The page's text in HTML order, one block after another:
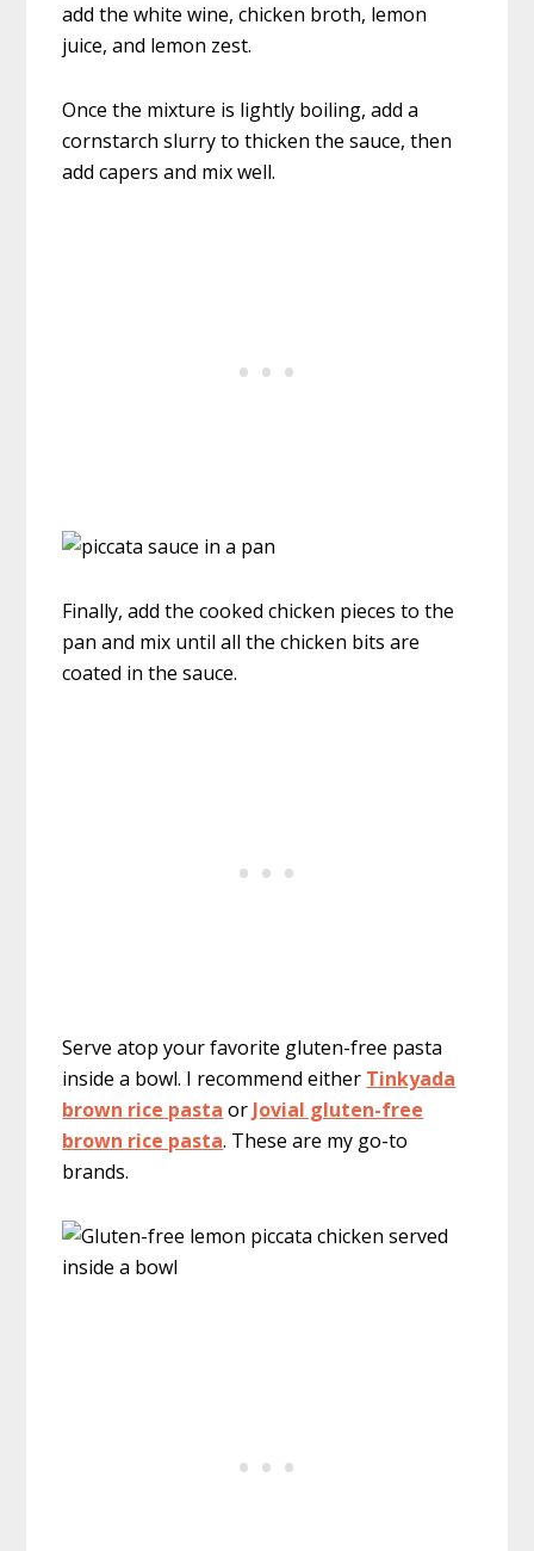
add the white wine, chicken broth, lemon
juice, and lemon zest.
Once the mixture is lightly boiling, add a
cornstarch slurry to thicken the sauce, then
add capers and mix well.
Finally, add the cooked chicken pieces to the
pan and mix until all the chicken bits are
coated in the sauce.
Serve atop your favorite gluten-free pasta
inside a bowl. I recommend either Tinkyada
brown rice pasta or Jovial gluten-free
brown rice pasta. These are my go-to
brands.